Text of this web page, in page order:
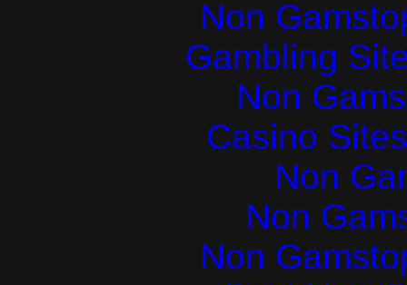
Non
Gambling
Non
Casino
Non
Non
Non